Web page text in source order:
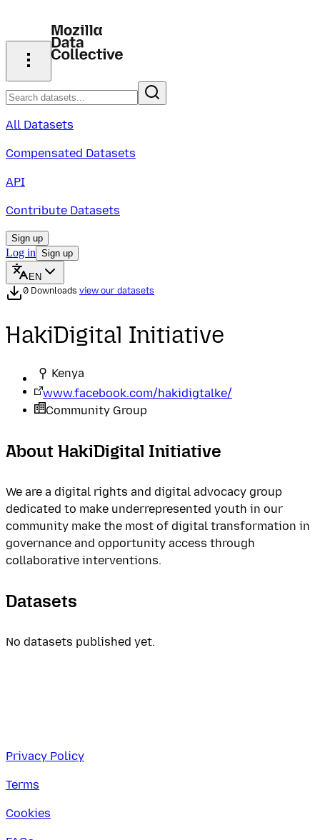
All Datasets
Compensated Datasets
API
Contribute Datasets
Sign up
Log in Sign up
EN
0 Downloads view our datasets
HakiDigital Initiative
Kenya
www.facebook.com/hakidigtalke/
Community Group
About HakiDigital Initiative
We are a digital rights and digital advocacy group
dedicated to make underrepresented youth in our
community make the most of digital transformation in
governance and opportunity access through
collaborative interventions.
Datasets
No datasets published yet.
Privacy Policy
Terms
Cookies